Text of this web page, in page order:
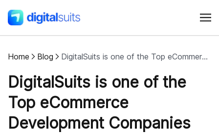
Shopify
AI
All services
Home Blog DigitalSuits is one of the Top eCommerce Development Companies
DigitalSuits is one of the
Top eCommerce
Development Companies